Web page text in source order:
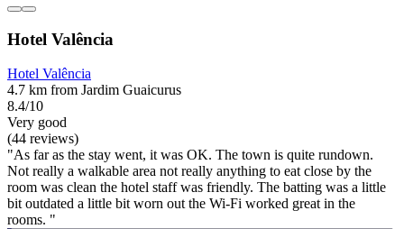
Hotel Valência
Hotel Valência
4.7 km from Jardim Guaicurus
8.4/10
Very good
(44 reviews)
"As far as the stay went, it was OK. The town is quite rundown.
Not really a walkable area not really anything to eat close by the
room was clean the hotel staff was friendly. The batting was a little
bit outdated a little bit worn out the Wi-Fi worked great in the
rooms. "